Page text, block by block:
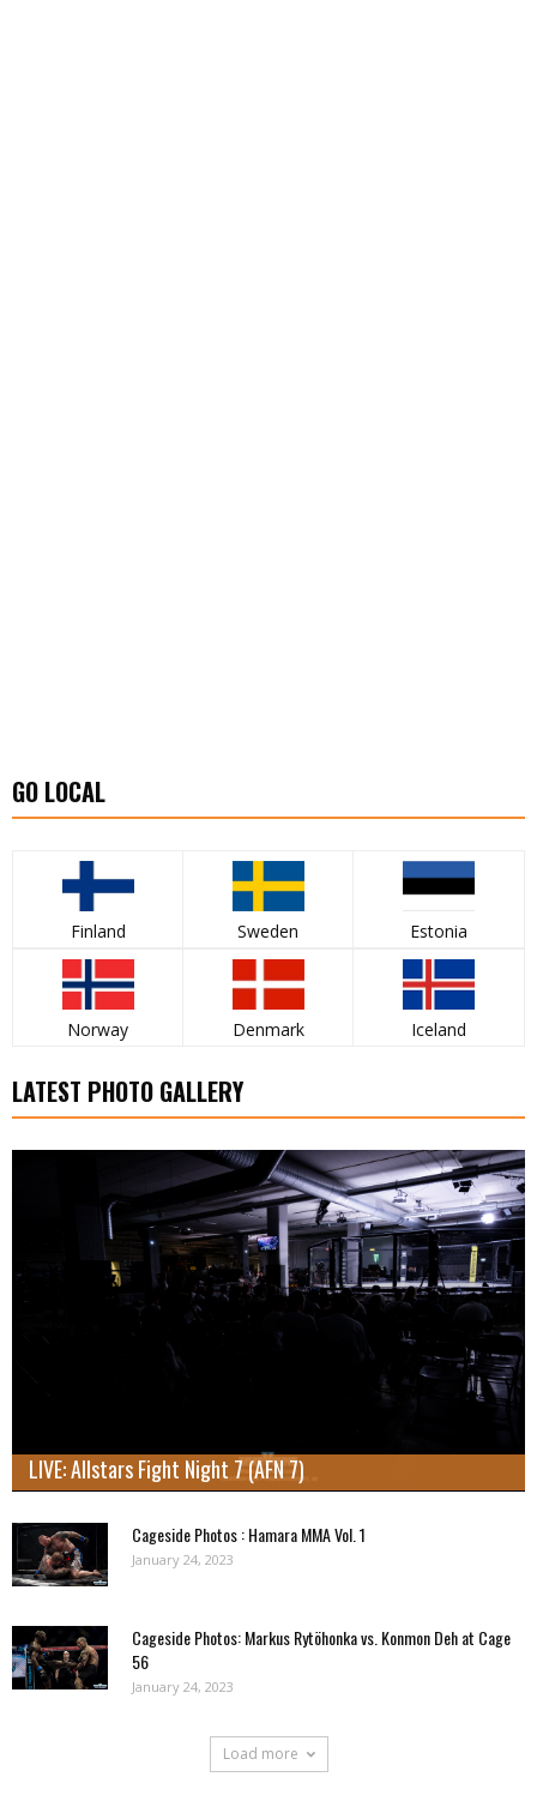
GO LOCAL
Finland Sweden Estonia
Norway Denmark Iceland
LATEST PHOTO GALLERY
LIVE: Allstars Fight Night 7 (AFN 7)
Cageside Photos : Hamara MMA Vol. 1
January 24, 2023
Cageside Photos: Markus Rytöhonka vs. Konmon Deh at Cage
56
January 24, 2023
Load more